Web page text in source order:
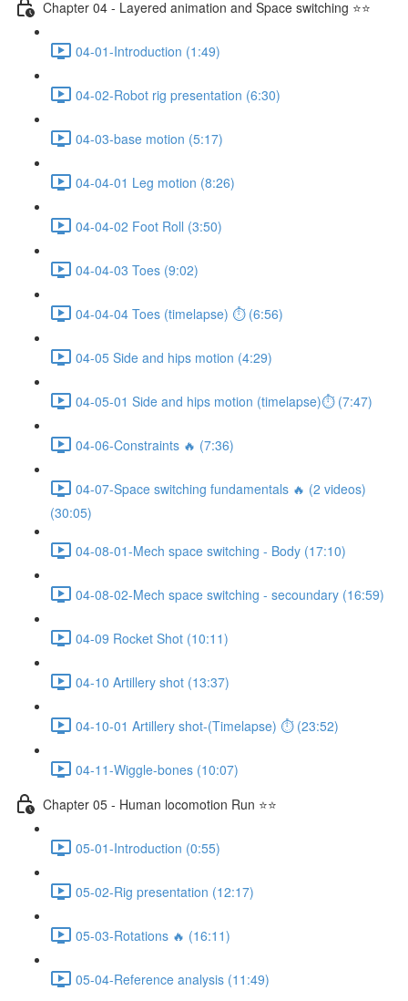
Chapter 04 - Layered animation and Space switching ⭐⭐
04-01-Introduction (1:49)
04-02-Robot rig presentation (6:30)
04-03-base motion (5:17)
04-04-01 Leg motion (8:26)
04-04-02 Foot Roll (3:50)
04-04-03 Toes (9:02)
04-04-04 Toes (timelapse) ⏱ (6:56)
04-05 Side and hips motion (4:29)
04-05-01 Side and hips motion (timelapse)⏱ (7:47)
04-06-Constraints 🔥 (7:36)
04-07-Space switching fundamentals 🔥 (2 videos)
(30:05)
04-08-01-Mech space switching - Body (17:10)
04-08-02-Mech space switching - secoundary (16:59)
04-09 Rocket Shot (10:11)
04-10 Artillery shot (13:37)
04-10-01 Artillery shot-(Timelapse) ⏱ (23:52)
04-11-Wiggle-bones (10:07)
Chapter 05 - Human locomotion Run ⭐⭐
05-01-Introduction (0:55)
05-02-Rig presentation (12:17)
05-03-Rotations 🔥 (16:11)
05-04-Reference analysis (11:49)